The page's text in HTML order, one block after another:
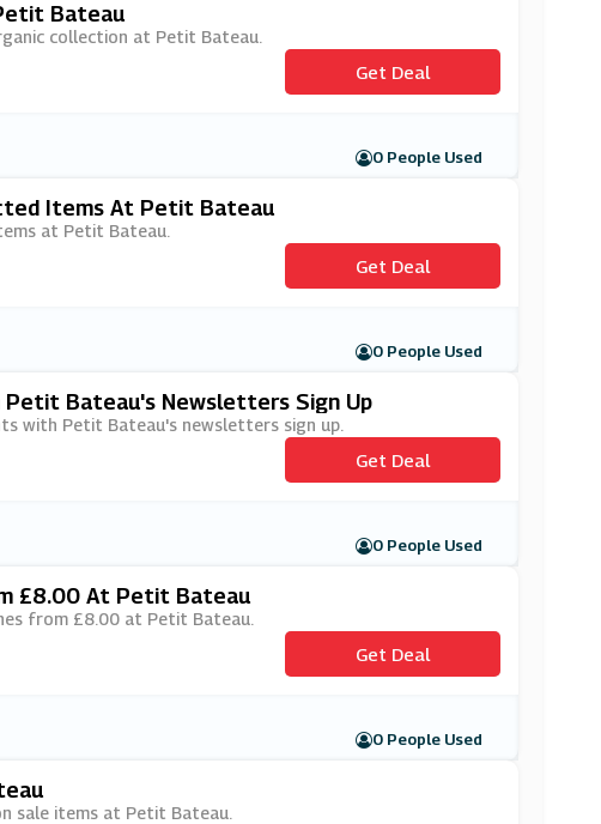
Bateau
collection at Petit Bateau.
Get Deal
0 People Used
Items At Petit Bateau
at Petit Bateau.
Get Deal
0 People Used
Petit Bateau's Newsletters Sign Up
with Petit Bateau's newsletters sign up.
Get Deal
0 People Used
£8.00 At Petit Bateau
from £8.00 at Petit Bateau.
Get Deal
0 People Used
sale items at Petit Bateau.